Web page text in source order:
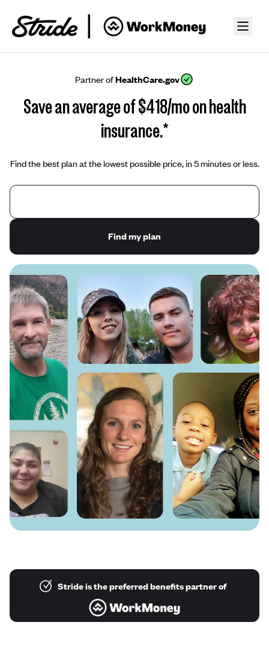
Partner ofHealthCare.gov
Save an average of $418/mo on health
insurance.*
Find the best plan at the lowest possible price, in 5 minutes or less.
Find my plan
Stride is the preferred benefits partner of